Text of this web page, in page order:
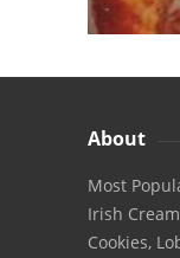
About
Most
Irish
Cookies,